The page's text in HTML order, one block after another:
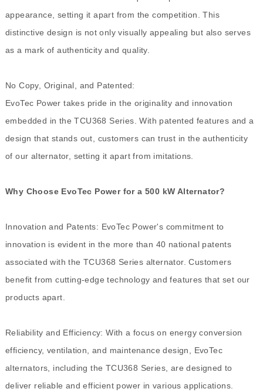
appearance, setting it apart from the competition. This
distinctive design is not only visually appealing but also serves
as a mark of authenticity and quality.
No Copy, Original, and Patented:
EvoTec Power takes pride in the originality and innovation
embedded in the TCU368 Series. With patented features and a
design that stands out, customers can trust in the authenticity
of our alternator, setting it apart from imitations.
Why Choose EvoTec Power for a 500 kW Alternator?
Innovation and Patents: EvoTec Power's commitment to
innovation is evident in the more than 40 national patents
associated with the TCU368 Series alternator. Customers
benefit from cutting-edge technology and features that set our
products apart.
Reliability and Efficiency: With a focus on energy conversion
efficiency, ventilation, and maintenance design, EvoTec
alternators, including the TCU368 Series, are designed to
deliver reliable and efficient power in various applications.